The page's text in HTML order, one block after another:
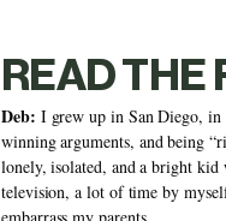
READ THE
Deb: I grew up in San Diego,
winning arguments, and being
lonely, isolated, and a bright
television, a lot of time by